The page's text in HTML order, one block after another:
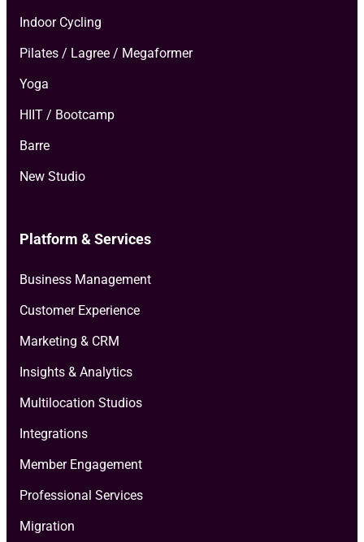
Indoor Cycling
Pilates / Lagree / Megaformer
Yoga
HIIT / Bootcamp
Barre
New Studio
Platform & Services
Business Management
Customer Experience
Marketing & CRM
Insights & Analytics
Multilocation Studios
Integrations
Member Engagement
Professional Services
Migration